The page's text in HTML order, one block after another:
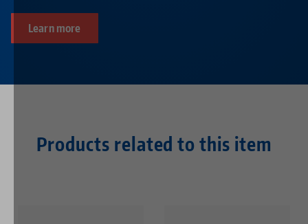
Learn more
Products related to this item